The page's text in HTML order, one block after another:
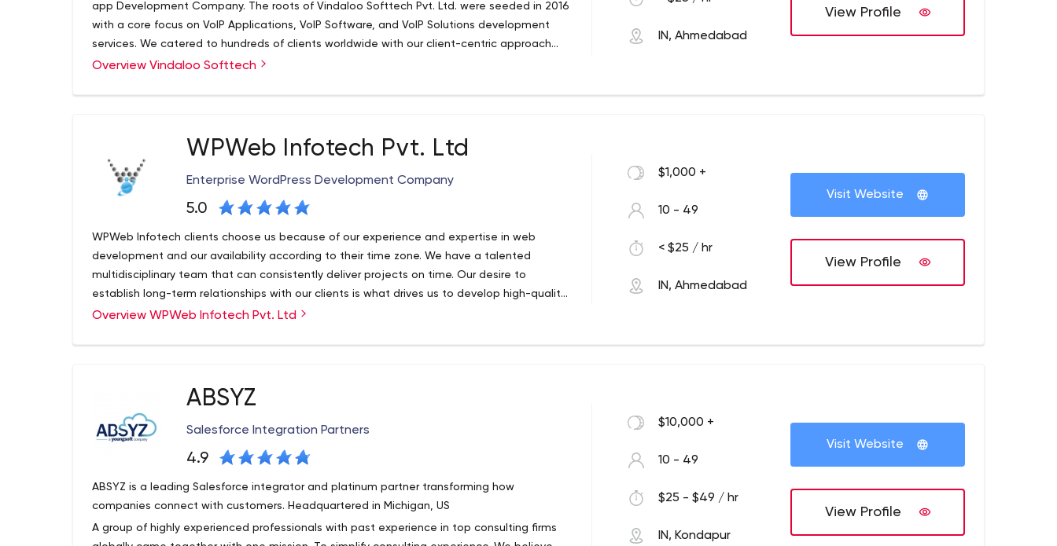
app Development Company. The roots of Vindaloo Softtech Pvt. Ltd. were seeded in 2016
with a core focus on VoIP Applications, VoIP Software, and VoIP Solutions development
services. We catered to hundreds of clients worldwide with our client-centric approach
and innovative solutions. We serve all sizes and scale businesses with our best VoIP
Overview Vindaloo Softtech
IN, Ahmedabad
View Profile
WPWeb Infotech Pvt. Ltd
Enterprise WordPress Development Company
5.0
WPWeb Infotech clients choose us because of our experience and expertise in web
development and our availability according to their time zone. We have a talented
multidisciplinary team that can consistently deliver projects on time. Our desire to
establish long-term relationships with our clients is what drives us to develop high-quality
custom solutions.
Our experts take a creative and hands-on approach to creating technologies. Through a
WPWeb Infotech is a group of innovative minds design and develop modern, futuristic
web solutions for all sizes of businesses with satisfaction and affordability. We strive to
provide our clients with value beyond their expectations by combining our years of
experience with cutting-edge technology.
development, e-commerce, UI/UX design and digital marketing services to startups,
small, medium and corporate businesses. Our innovative ideas and solutions empower
people to gain the freedom to do business online and give them wings to reach new
Overview WPWeb Infotech Pvt. Ltd
$1,000 +
10 - 49
< $25 / hr
IN, Ahmedabad
Visit Website
View Profile
ABSYZ
Salesforce Integration Partners
4.9
ABSYZ is a leading Salesforce integrator and platinum partner transforming how
companies connect with customers. Headquartered in Michigan, US
A group of highly experienced professionals with past experience in top consulting firms
$10,000 +
10 - 49
$25 - $49 / hr
IN, Kondapur
Visit Website
View Profile